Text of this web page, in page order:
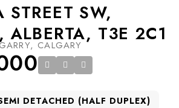
SW,
ALBERTA, T3E 2C1
CALGARY
DETACHED (HALF DUPLEX)